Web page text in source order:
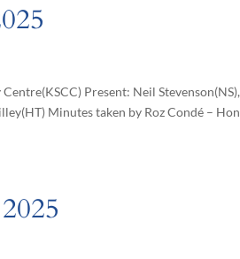
Present: Neil Stevenson(NS),
Minutes taken by Roz Condé – Hon